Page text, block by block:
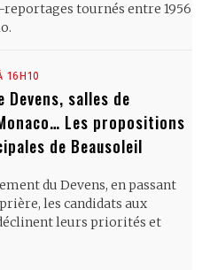
tournés entre 1956
16H10
salles de
Les propositions
de Beausoleil
du Devens, en passant
les candidats aux
leurs priorités et